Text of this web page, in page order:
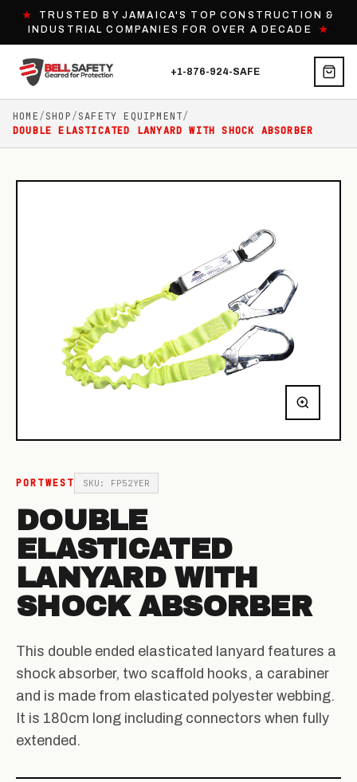
★
TRUSTED BY JAMAICA'S TOP CONSTRUCTION &
INDUSTRIAL COMPANIES FOR OVER A DECADE★
+1-876-924-SAFE
HOME/SHOP/SAFETY EQUIPMENT/
DOUBLE ELASTICATED LANYARD WITH SHOCK ABSORBER
PORTWEST SKU: FP52YER
DOUBLE
ELASTICATED
LANYARD WITH
SHOCK ABSORBER
This double ended elasticated lanyard features a
shock absorber, two scaffold hooks, a carabiner
and is made from elasticated polyester webbing.
It is 180cm long including connectors when fully
extended.